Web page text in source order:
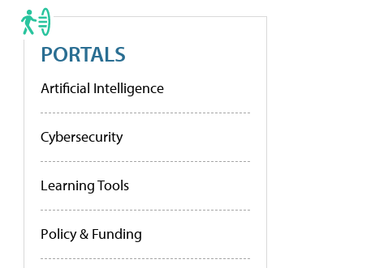
PORTALS
Artificial Intelligence
Cybersecurity
Learning Tools
Policy & Funding